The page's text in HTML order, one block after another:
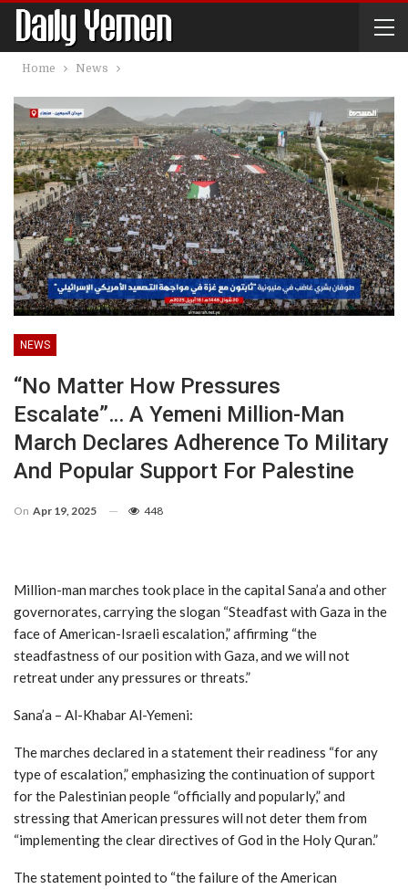
Home News
NEWS
“No Matter How Pressures
Escalate”… A Yemeni Million-Man
March Declares Adherence To Military
And Popular Support For Palestine
On Apr 19, 2025 448
Million-man marches took place in the capital Sana’a and other
governorates, carrying the slogan “Steadfast with Gaza in the
face of American-Israeli escalation,” affirming “the
steadfastness of our position with Gaza, and we will not
retreat under any pressures or threats.”
Sana’a – Al-Khabar Al-Yemeni:
The marches declared in a statement their readiness “for any
type of escalation,” emphasizing the continuation of support
for the Palestinian people “officially and popularly,” and
stressing that American pressures will not deter them from
“implementing the clear directives of God in the Holy Quran.”
The statement pointed to “the failure of the American